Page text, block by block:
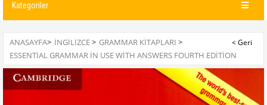
Kategoriler
ANASAYFA> İNGİLİZCE> GRAMMAR KITAPLARI >
ESSENTIAL GRAMMAR IN USE WITH ANSWERS FOURTH EDITION